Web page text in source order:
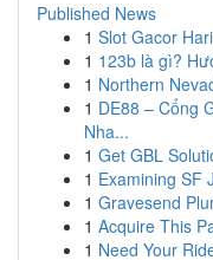
Published News
1 Slot Gacor
1 123b là gì?
1 Northern
1 DE88 – Cổng
Nha...
1 Get GBL
1 Examining SF
1 Gravesend
1 Acquire This
1 Need Your